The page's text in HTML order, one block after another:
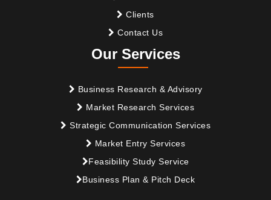
Clients
Contact Us
Our Services
Business Research & Advisory
Market Research Services
Strategic Communication Services
Market Entry Services
Feasibility Study Service
Business Plan & Pitch Deck